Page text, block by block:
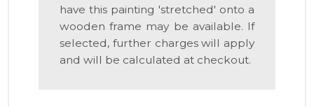
have this painting 'stretched' onto a
wooden frame may be available. If
selected, further charges will apply
and will be calculated at checkout.